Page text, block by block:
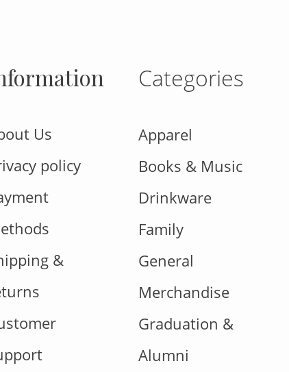
Us
policy
&
Categories
Apparel
Books & Music
Drinkware
Family
General
Merchandise
Graduation &
Alumni